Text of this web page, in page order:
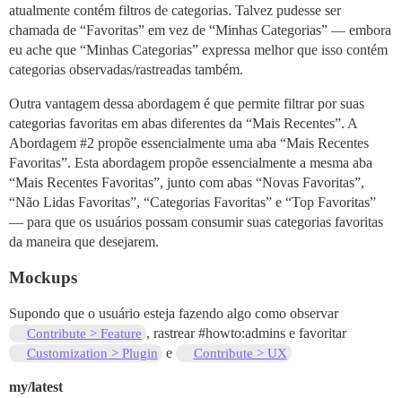
atualmente contém filtros de categorias. Talvez pudesse ser
chamada de “Favoritas” em vez de “Minhas Categorias” — embora
eu ache que “Minhas Categorias” expressa melhor que isso contém
categorias observadas/rastreadas também.
Outra vantagem dessa abordagem é que permite filtrar por suas
categorias favoritas em abas diferentes da “Mais Recentes”. A
Abordagem #2 propõe essencialmente uma aba “Mais Recentes
Favoritas”. Esta abordagem propõe essencialmente a mesma aba
“Mais Recentes Favoritas”, junto com abas “Novas Favoritas”,
“Não Lidas Favoritas”, “Categorias Favoritas” e “Top Favoritas”
— para que os usuários possam consumir suas categorias favoritas
da maneira que desejarem.
Mockups
Supondo que o usuário esteja fazendo algo como observar
Contribute > Feature , rastrear#howto:adminse favoritar
Customization > Plugin e Contribute > UX
my/latest